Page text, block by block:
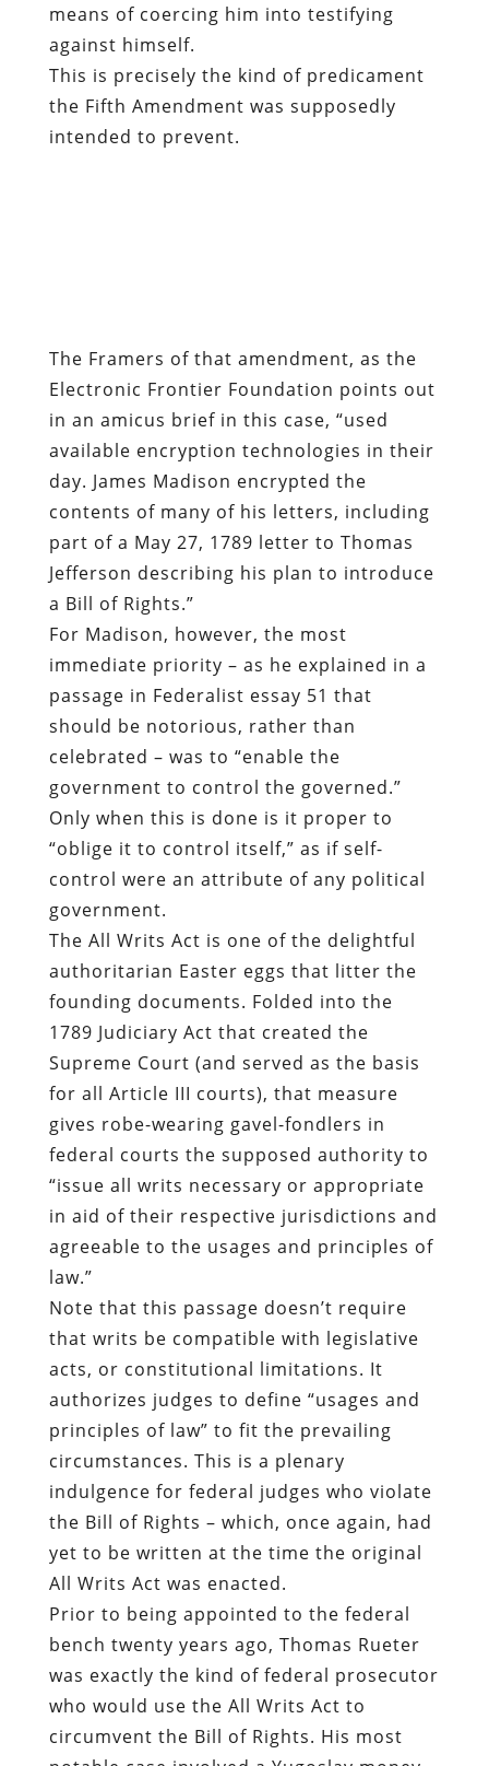
means of coercing him into testifying
against himself.
This is precisely the kind of predicament
the Fifth Amendment was supposedly
intended to prevent.
contents of many of his letters, including
part of a May 27, 1789 letter to Thomas
Jefferson describing his plan to introduce
a Bill of Rights.”
For Madison, however, the most
immediate priority – as he explained in a
passage in Federalist essay 51 that
should be notorious, rather than
celebrated – was to “enable the
government to control the governed.”
Only when this is done is it proper to
“oblige it to control itself,” as if self-
control were an attribute of any political
government.
The All Writs Act is one of the delightful
authoritarian Easter eggs that litter the
founding documents. Folded into the
1789 Judiciary Act that created the
Supreme Court (and served as the basis
for all Article III courts), that measure
gives robe-wearing gavel-fondlers in
federal courts the supposed authority to
“issue all writs necessary or appropriate
in aid of their respective jurisdictions and
agreeable to the usages and principles of
law.”
Note that this passage doesn’t require
that writs be compatible with legislative
acts, or constitutional limitations. It
authorizes judges to define “usages and
principles of law” to fit the prevailing
circumstances. This is a plenary
indulgence for federal judges who violate
the Bill of Rights – which, once again, had
yet to be written at the time the original
All Writs Act was enacted.
Prior to being appointed to the federal
bench twenty years ago, Thomas Rueter
was exactly the kind of federal prosecutor
who would use the All Writs Act to
circumvent the Bill of Rights. His most
notable case involved a Yugoslav money-
laundering and technology-smuggling
ring that was actually created by a
preening glory-hound of a Customs Agent
named Richard McCloskey.